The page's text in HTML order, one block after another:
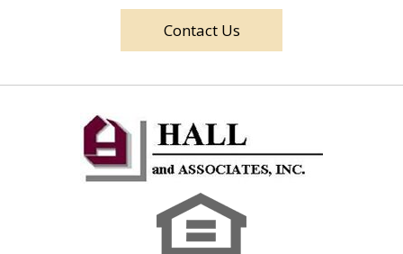
Contact Us